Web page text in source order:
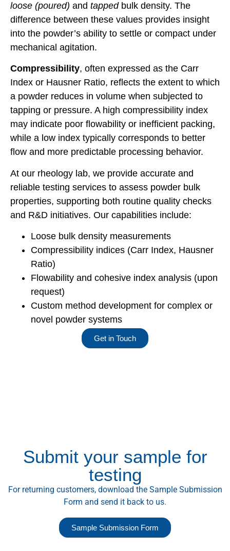
loose (poured) and tappedbulk density. The
difference between these values provides insight
into the powder’s ability to settle or compact under
mechanical agitation.
Compressibility, often expressed as the Carr
Index or Hausner Ratio, reflects the extent to which
a powder reduces in volume when subjected to
tapping or pressure. A high compressibility index
may indicate poor flowability or inefficient packing,
while a low index typically corresponds to better
flow and more predictable processing behavior.
At our rheology lab, we provide accurate and
reliable testing services to assess powder bulk
properties, supporting both routine quality checks
and R&D initiatives. Our capabilities include:
Loose bulk density measurements
Compressibility indices (Carr Index, Hausner
Ratio)
Flowability and cohesive index analysis (upon
request)
Custom method development for complex or
novel powder systems
Get in Touch
Submit your sample for
testing
For returning customers, download the Sample Submission
Form and send it back to us.
Sample Submission Form